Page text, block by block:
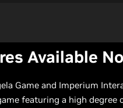
Available
Game and Imperium
featuring a high degree